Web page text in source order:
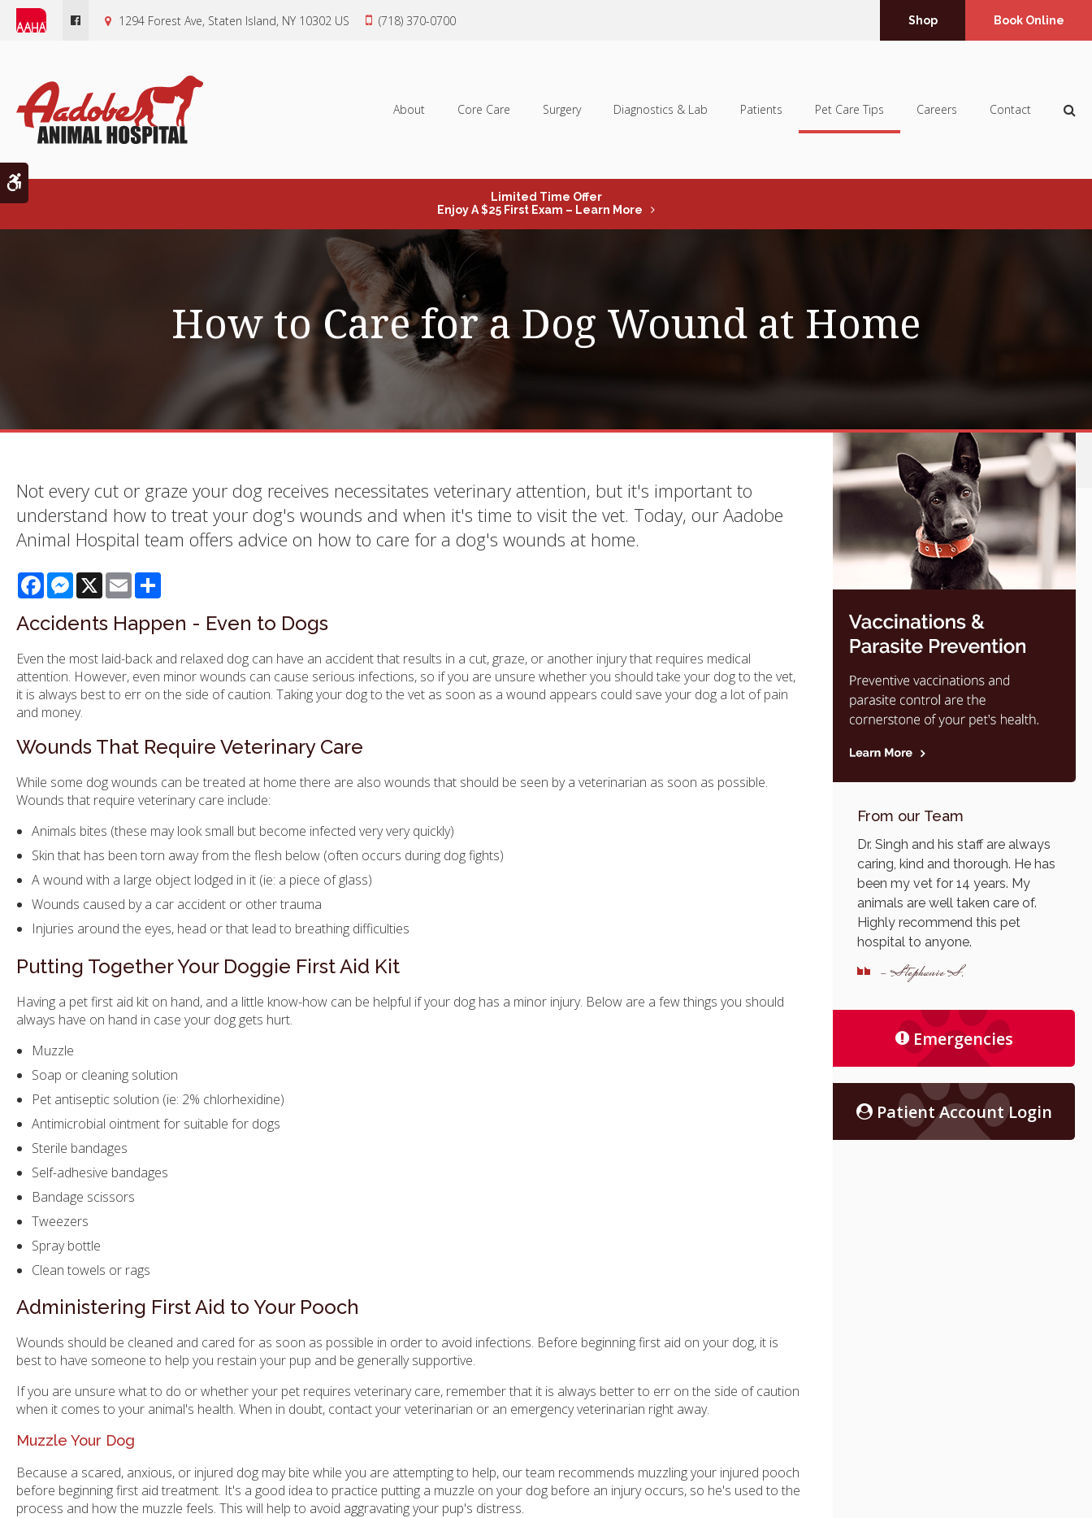
Accessible Version
1294 Forest Ave Staten Island NY 10302 US (718) 370-0700 Shop Book Online
About Core Care Surgery Diagnostics & Lab Patients Pet Care Tips Careers Contact
Limited Time Offer
Enjoy A $25 First Exam – Learn More
How to Care for a Dog Wound at Home
Not every cut or graze your dog receives necessitates veterinary attention, but it's important to
understand how to treat your dog's wounds and when it's time to visit the vet. Today, our Aadobe
Animal Hospital team offers advice on how to care for a dog's wounds at home.
FacebookMessenger
X Email
Accidents Happen - Even to Dogs
Even the most laid-back and relaxed dog can have an accident that results in a cut, graze, or another injury that requires medical
attention. However, even minor wounds can cause serious infections, so if you are unsure whether you should take your dog to the vet,
it is always best to err on the side of caution. Taking your dog to the vet as soon as a wound appears could save your dog a lot of pain
and money.
Wounds That Require Veterinary Care
While some dog wounds can be treated at home there are also wounds that should be seen by a veterinarian as soon as possible.
Wounds that require veterinary care include:
Animals bites (these may look small but become infected very very quickly)
Skin that has been torn away from the flesh below (often occurs during dog fights)
A wound with a large object lodged in it (ie: a piece of glass)
Wounds caused by a car accident or other trauma
Injuries around the eyes, head or that lead to breathing difficulties
Putting Together Your Doggie First Aid Kit
Having a pet first aid kit on hand, and a little know-how can be helpful if your dog has a minor injury. Below are a few things you should
always have on hand in case your dog gets hurt.
Muzzle
Soap or cleaning solution
Pet antiseptic solution (ie: 2% chlorhexidine)
Antimicrobial ointment for suitable for dogs
Sterile bandages
Self-adhesive bandages
Bandage scissors
Tweezers
Spray bottle
Clean towels or rags
Administering First Aid to Your Pooch
Wounds should be cleaned and cared for as soon as possible in order to avoid infections. Before beginning first aid on your dog, it is
best to have someone to help you restain your pup and be generally supportive.
If you are unsure what to do or whether your pet requires veterinary care, remember that it is always better to err on the side of caution
when it comes to your animal's health. When in doubt, contact your veterinarian or an emergency veterinarian right away.
Muzzle Your Dog
Because a scared, anxious, or injured dog may bite while you are attempting to help, our team recommends muzzling your injured pooch
before beginning first aid treatment. It's a good idea to practice putting a muzzle on your dog before an injury occurs, so he's used to the
process and how the muzzle feels. This will help to avoid aggravating your pup's distress.
From our Team
Dr. Singh and his staff are always
caring, kind and thorough. He has
been my vet for 14 years. My
animals are well taken care of.
Highly recommend this pet
hospital to anyone.
- Stephanie S.
Emergencies
Patient Account Login